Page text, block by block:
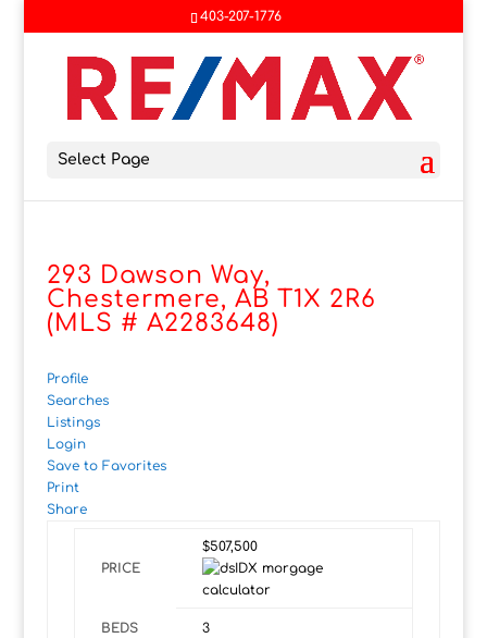
403-207-1776
Select Page
293 Dawson Way,
Chestermere, AB T1X 2R6
(MLS # A2283648)
Profile
Searches
Listings
Login
Save to Favorites
Print
Share
PRICE
$507,500
BEDS 3